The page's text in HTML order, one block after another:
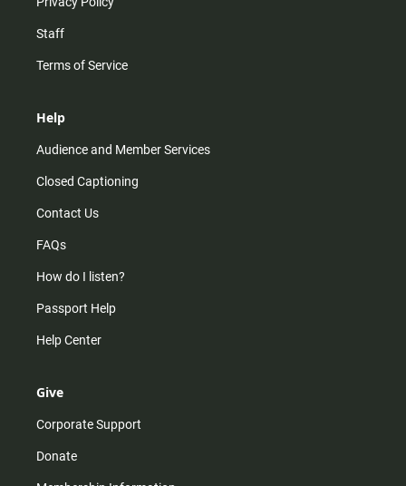
Staff
Terms of Service
Help
Audience and Member Services
Closed Captioning
Contact Us
FAQs
How do I listen?
Passport Help
Help Center
Give
Corporate Support
Donate